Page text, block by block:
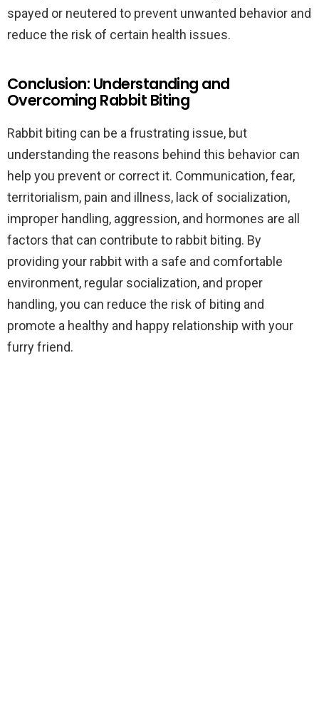
spayed or neutered to prevent unwanted behavior and
reduce the risk of certain health issues.
Conclusion: Understanding and
Overcoming Rabbit Biting
Rabbit biting can be a frustrating issue, but
understanding the reasons behind this behavior can
help you prevent or correct it. Communication, fear,
territorialism, pain and illness, lack of socialization,
improper handling, aggression, and hormones are all
factors that can contribute to rabbit biting. By
providing your rabbit with a safe and comfortable
environment, regular socialization, and proper
handling, you can reduce the risk of biting and
promote a healthy and happy relationship with your
furry friend.